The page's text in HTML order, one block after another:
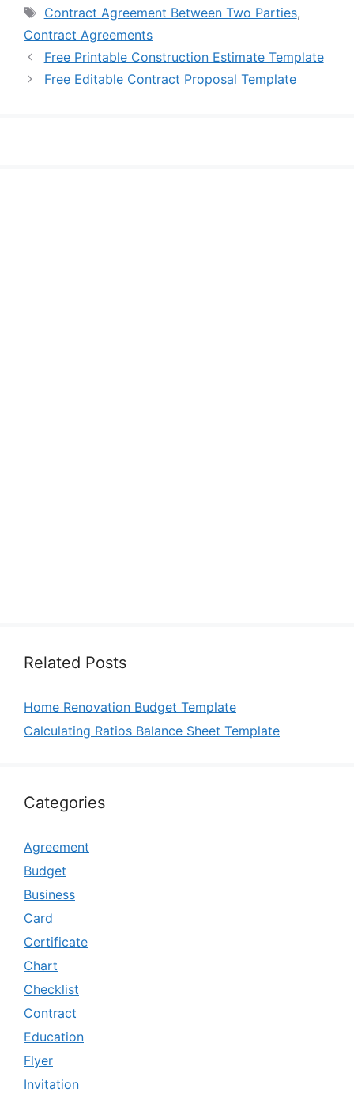
Tags
Contract Agreement Between Two Parties,
Contract Agreements
Free Printable Construction Estimate Template
Free Editable Contract Proposal Template
Related Posts
Home Renovation Budget Template
Calculating Ratios Balance Sheet Template
Categories
Agreement
Budget
Business
Card
Certificate
Chart
Checklist
Contract
Education
Flyer
Invitation